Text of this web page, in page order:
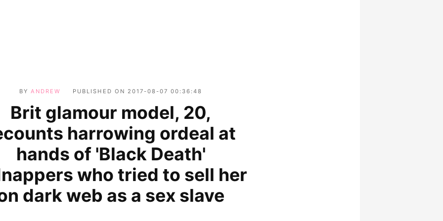
BY ANDREW PUBLISHED ON 2017-08-07 00:36:48
Brit glamour model, 20,
harrowing ordeal at
hands of 'Black Death'
who tried to sell her
dark web as a sex slave